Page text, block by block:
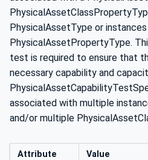
PhysicalAssetType or
PhysicalAssetPropertyType.
test is required to ensure that
necessary capability and
associated with multiple
and/or multiple
Attribute Value